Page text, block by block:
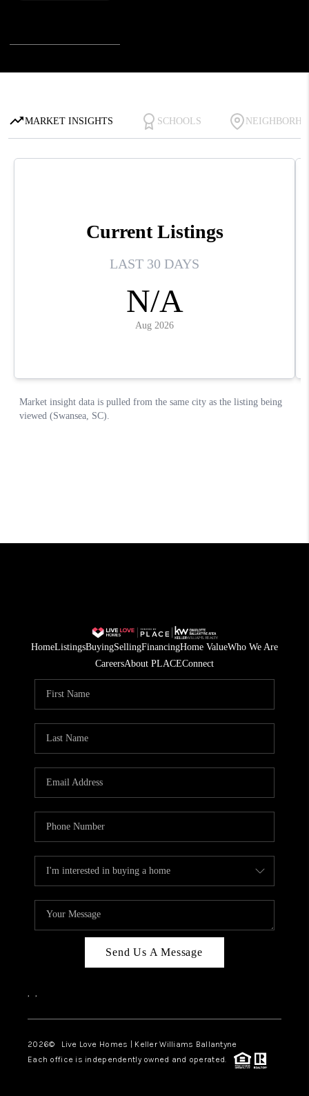
HomeListingsBuyingSellingFinancingHome ValueWho We Are
CareersAbout PLACEConnect
Send Us A Message
, ,
2026© Live Love Homes | Keller Williams Ballantyne
Each office is independently owned and operated.